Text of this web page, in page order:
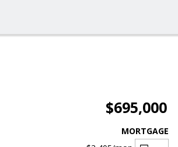
$695,000
MORTGAGE